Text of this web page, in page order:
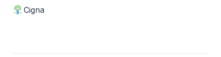
Cigna